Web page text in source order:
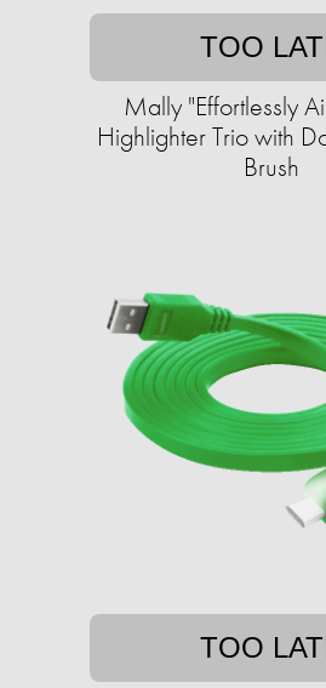
TOO
Mally "Effortlessly
Highlighter Trio with
Brush
TOO